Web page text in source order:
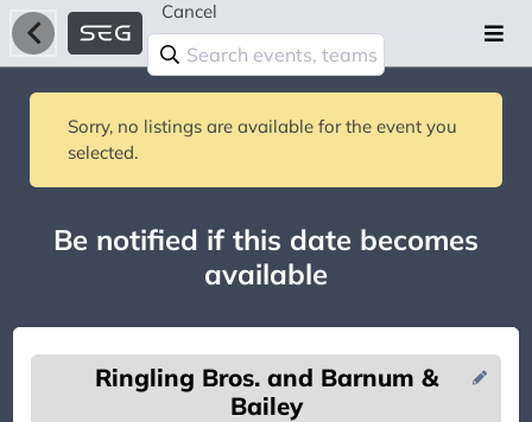
Cancel
Sorry, no listings are available for the event you
selected.
Be notified if this date becomes
available
Ringling Bros. and Barnum &
Bailey